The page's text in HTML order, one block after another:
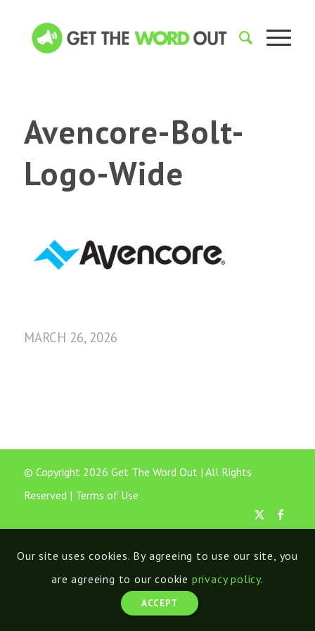
Avencore-Bolt-
Logo-Wide
MARCH 26, 2026
© Copyright 2026 Get The Word Out | All Rights
Reserved | Terms of Use
Our site uses cookies. By agreeing to use our site, you
are agreeing to our cookie privacy policy.
ACCEPT